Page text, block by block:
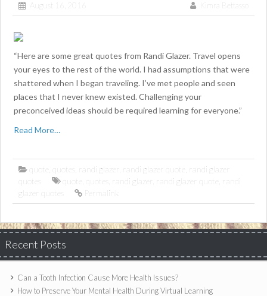
August 16, 2016 Kimra Bettasso
“Here are some great quotes from Randi Glazer. Travel opens
your eyes to the rest of the world. I had assumptions that were
shattered when I began traveling. I’ve met people and seen
places that I never knew existed. Challenging your
preconceived ideas should be required learning for everyone.”
Read More…
quote quotes randi glazer randi glazer quote
randi glazer
quotes
quote quotes randi glazer randi glazer quote
randi
glazer quotes
Permalink
Recent Posts
Can a Tooth Infection Cause More Health Issues?
How to Preserve Your Mental Health During Virtual Learning